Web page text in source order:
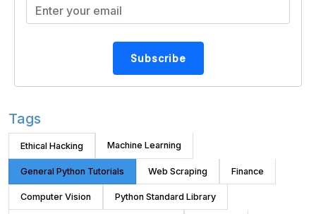
Subscribe
Tags
Ethical Hacking Machine Learning
General Python Tutorials Web Scraping Finance
Computer Vision Python Standard Library